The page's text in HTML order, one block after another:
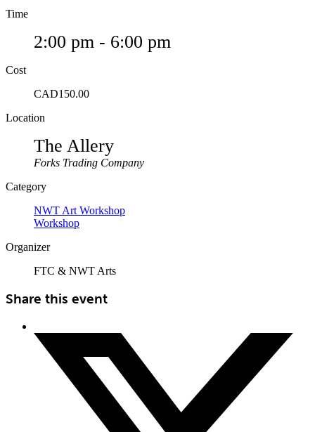
Time
2:00 pm - 6:00 pm
Cost
CAD150.00
Location
The Allery
Forks Trading Company
Category
NWT Art Workshop
Workshop
Organizer
FTC & NWT Arts
Share this event